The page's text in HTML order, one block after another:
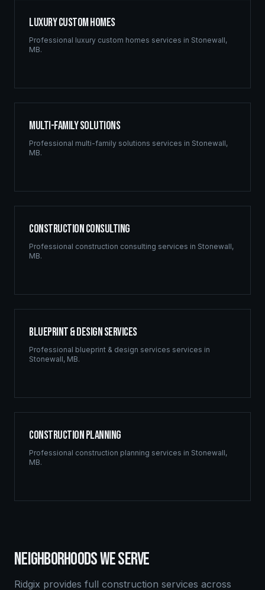
Luxury Custom Homes
Professional luxury custom homes services in Stonewall,
MB.
Multi-Family Solutions
Professional multi-family solutions services in Stonewall,
MB.
Construction Consulting
Professional construction consulting services in Stonewall,
MB.
Blueprint & Design Services
Professional blueprint & design services services in
Stonewall, MB.
Construction Planning
Professional construction planning services in Stonewall,
MB.
NEIGHBORHOODS WE SERVE
Ridgix provides full construction services across